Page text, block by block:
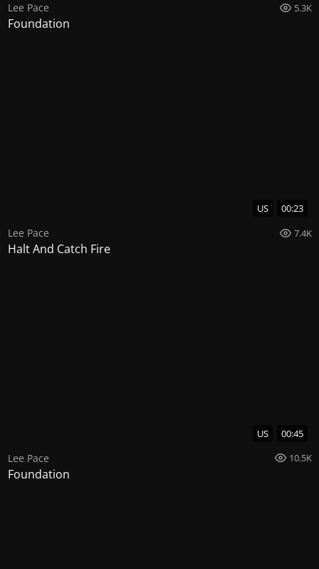
Lee Pace 5.3K
Foundation
US 00:23
Lee Pace 7.4K
Halt And Catch Fire
US 00:45
Lee Pace 10.5K
Foundation